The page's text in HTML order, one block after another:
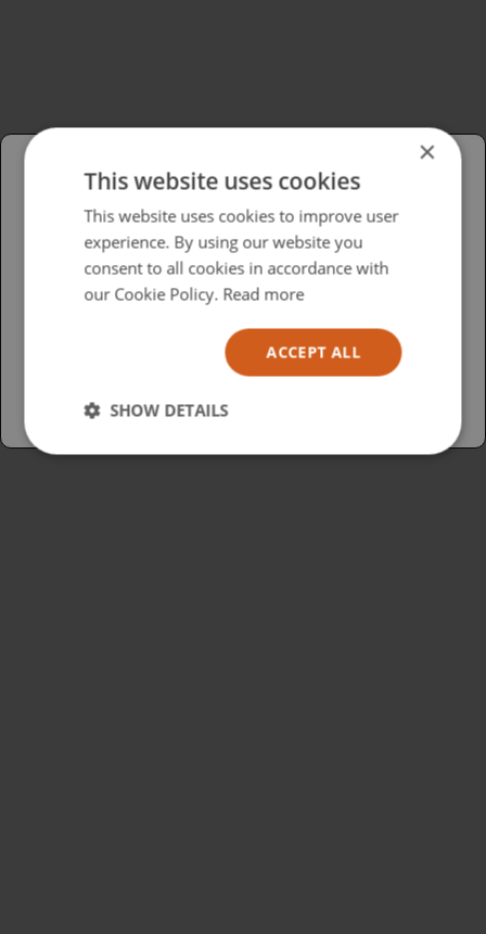
Please select your region/language
British
USA
×
This website uses cookies
This website uses cookies to improve user
experience. By using our website you
consent to all cookies in accordance with
our Cookie Policy. Read more
ACCEPT ALL
SHOW DETAILS